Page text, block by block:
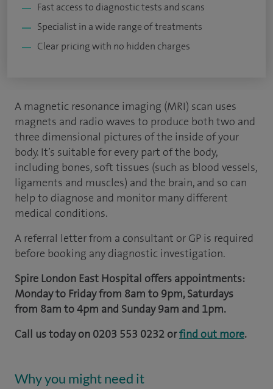
Fast access to diagnostic tests and scans
Specialist in a wide range of treatments
Clear pricing with no hidden charges
A magnetic resonance imaging (MRI) scan uses
magnets and radio waves to produce both two and
three dimensional pictures of the inside of your
body. It’s suitable for every part of the body,
including bones, soft tissues (such as blood vessels,
ligaments and muscles) and the brain, and so can
help to diagnose and monitor many different
medical conditions.
A referral letter from a consultant or GP is required
before booking any diagnostic investigation.
Spire London East Hospital offers appointments:
Monday to Friday from 8am to 9pm, Saturdays
from 8am to 4pm and Sunday 9am and 1pm.
Call us today on 0203 553 0232 orfind out more.
Why you might need it